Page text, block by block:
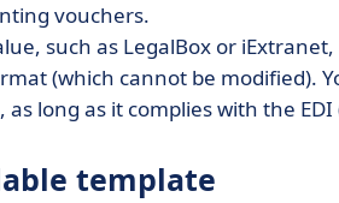
vouchers.
such as LegalBox or
(which cannot be modified).
as long as it complies with the
template